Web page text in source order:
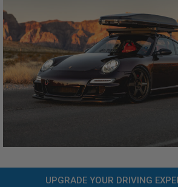
UPGRADE YOUR DRIVING